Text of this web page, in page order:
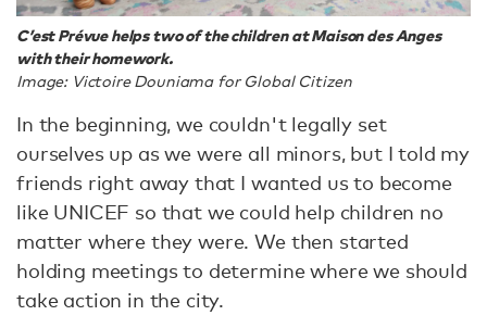
C’est Prévue helps two of the children at Maison des Anges
with their homework.
Image: Victoire Douniama for Global Citizen
In the beginning, we couldn't legally set
ourselves up as we were all minors, but I told my
friends right away that I wanted us to become
like UNICEF so that we could help children no
matter where they were. We then started
holding meetings to determine where we should
take action in the city.